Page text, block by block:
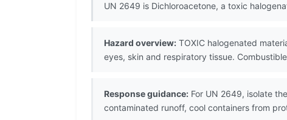
UN 2649 is Dichloroacetone, a toxic
Hazard overview: TOXIC halogenated
eyes, skin and respiratory tissue.
Response guidance: For UN 2649, isolate
contaminated runoff, cool containers from